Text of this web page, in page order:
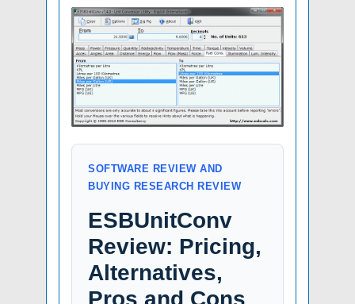
SOFTWARE REVIEW AND
BUYING RESEARCH REVIEW
ESBUnitConv
Review: Pricing,
Alternatives,
Pros and Cons